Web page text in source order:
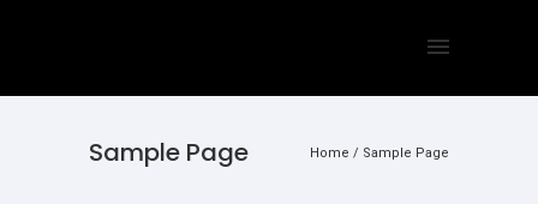
Sample Page Home / Sample Page